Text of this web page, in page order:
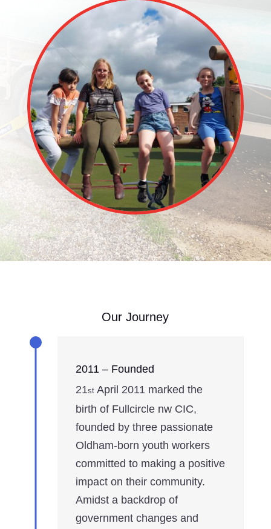
Our Journey
2011 – Founded
21stApril 2011 marked the
birth of Fullcircle nw CIC,
founded by three passionate
Oldham-born youth workers
committed to making a positive
impact on their community.
Amidst a backdrop of
government changes and